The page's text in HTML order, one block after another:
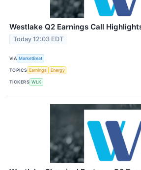
Westlake Q2 Earnings Call
Today 12:03 EDT
VIA MarketBeat
TOPICS Earnings Energy
TICKERS WLK